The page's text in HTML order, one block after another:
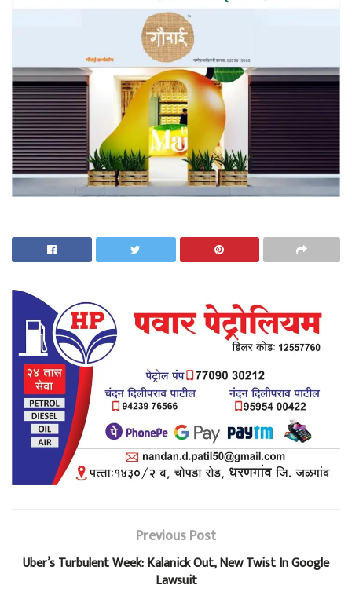
Previous Post
Uber’s Turbulent Week: Kalanick Out, New Twist In Google
Lawsuit